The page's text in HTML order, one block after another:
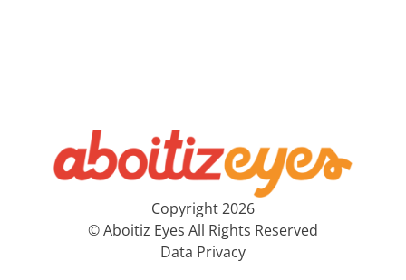
Copyright 2026
© Aboitiz Eyes All Rights Reserved
Data Privacy